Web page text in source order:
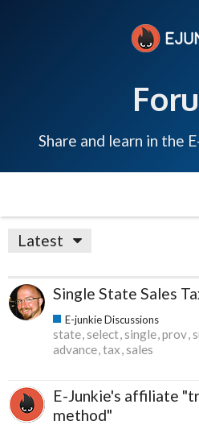
Share and learn in the
Latest
Single State Sales
E-junkie Discussions
state select single prov
advance tax sales
E-Junkie's affiliate
method"